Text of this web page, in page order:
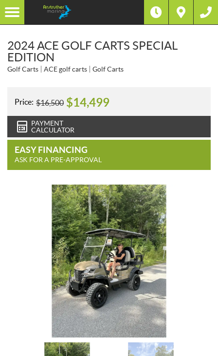
2024 ACE GOLF CARTS SPECIAL
EDITION
Golf Carts ACE golf carts Golf Carts
Price: $16,500 $14,499
PAYMENT
CALCULATOR
EASY FINANCING
ASK FOR A PRE-APPROVAL